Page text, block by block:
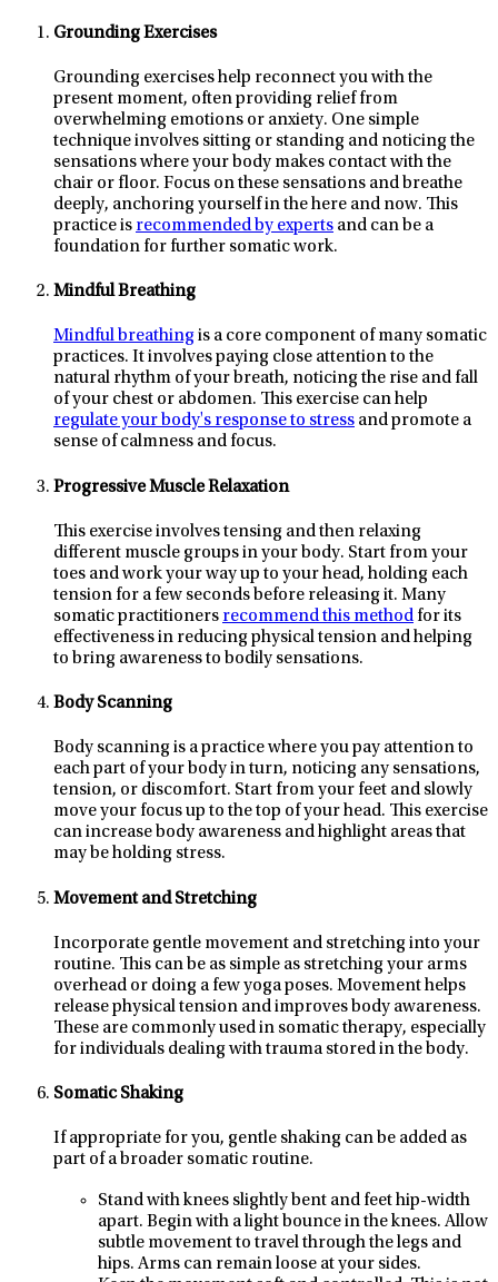
Grounding Exercises
Grounding exercises help reconnect you with the
present moment, often providing relief from
overwhelming emotions or anxiety. One simple
technique involves sitting or standing and noticing the
sensations where your body makes contact with the
chair or floor. Focus on these sensations and breathe
deeply, anchoring yourself in the here and now. This
practice is recommended by experts and can be a
foundation for further somatic work.
Mindful Breathing
Mindful breathingis a core component of many somatic
practices. It involves paying close attention to the
natural rhythm of your breath, noticing the rise and fall
of your chest or abdomen. This exercise can help
regulate your body's response to stress and promote a
sense of calmness and focus.
Progressive Muscle Relaxation
This exercise involves tensing and then relaxing
different muscle groups in your body. Start from your
toes and work your way up to your head, holding each
tension for a few seconds before releasing it. Many
somatic practitioners recommend this method for its
effectiveness in reducing physical tension and helping
to bring awareness to bodily sensations.
Body Scanning
Body scanning is a practice where you pay attention to
each part of your body in turn, noticing any sensations,
tension, or discomfort. Start from your feet and slowly
move your focus up to the top of your head. This exercise
can increase body awareness and highlight areas that
may be holding stress.
Movement and Stretching
Incorporate gentle movement and stretching into your
routine. This can be as simple as stretching your arms
overhead or doing a few yoga poses. Movement helps
release physical tension and improves body awareness.
These are commonly used in somatic therapy, especially
for individuals dealing with trauma stored in the body.
Somatic Shaking
If appropriate for you, gentle shaking can be added as
part of a broader somatic routine.
Stand with knees slightly bent and feet hip-width
apart. Begin with a light bounce in the knees. Allow
subtle movement to travel through the legs and
hips. Arms can remain loose at your sides.